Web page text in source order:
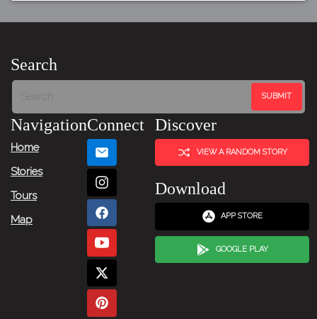
Search
Navigation
Home
Stories
Tours
Map
Connect Discover
VIEW A RANDOM STORY
Download
APP STORE
GOOGLE PLAY